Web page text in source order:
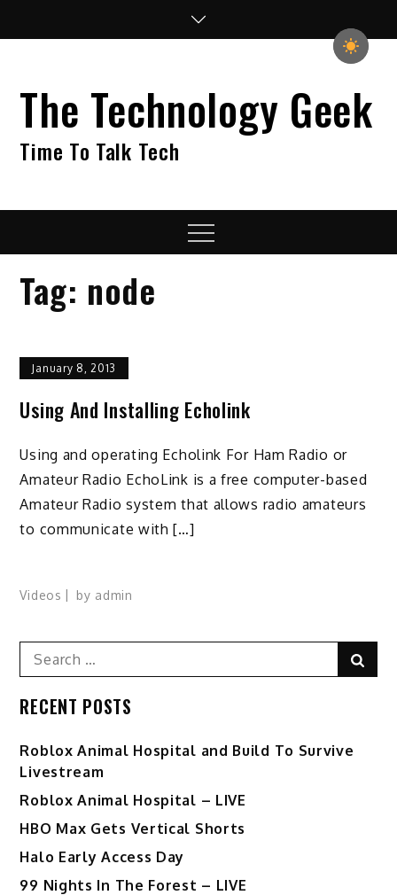
The Technology Geek
Time To Talk Tech
Menu
Tag: node
January 8, 2013
Using And Installing Echolink
Using and operating Echolink For Ham Radio or
Amateur Radio EchoLink is a free computer-based
Amateur Radio system that allows radio amateurs
to communicate with […]
Videos by admin
Search
for:
RECENT POSTS
Roblox Animal Hospital and Build To Survive
Livestream
Roblox Animal Hospital – LIVE
HBO Max Gets Vertical Shorts
Halo Early Access Day
99 Nights In The Forest – LIVE